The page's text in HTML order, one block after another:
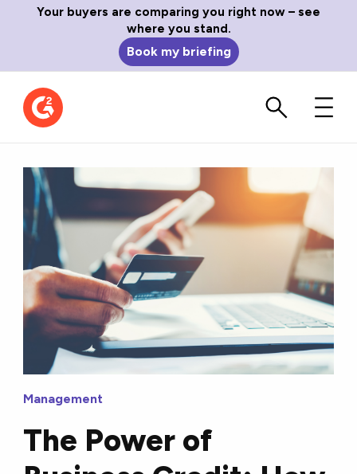
Your buyers are comparing you right now – see
where you stand.
Book my briefing
Management
The Power of